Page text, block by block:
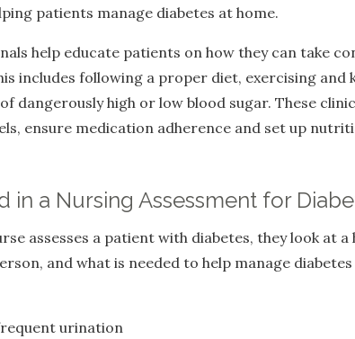
patients manage diabetes at home.
help educate patients on how they can take
includes following a proper diet, exercising
dangerously high or low blood sugar. These
ensure medication adherence and set up
in a Nursing Assessment for
assesses a patient with diabetes, they look at
and what is needed to help manage
urination